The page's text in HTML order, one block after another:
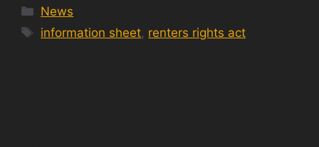
Categories
News
Tags
information sheet, renters rights act